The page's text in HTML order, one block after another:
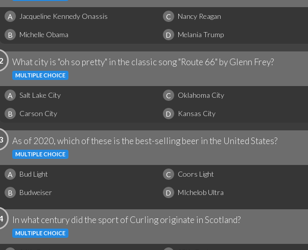
A Jacqueline Kennedy Onassis C Nancy Reagan
B Michelle Obama D Melania Trump
What city is "oh so pretty" in the classic song "Route 66" by Glenn Frey?
MULTIPLE CHOICE
A Salt Lake City C Oklahoma City
B Carson City D Kansas City
As of 2020, which of these is the best-selling beer in the United States?
MULTIPLE CHOICE
A Bud Light C Coors Light
B Budweiser D MIchelob Ultra
In what century did the sport of Curling originate in Scotland?
MULTIPLE CHOICE